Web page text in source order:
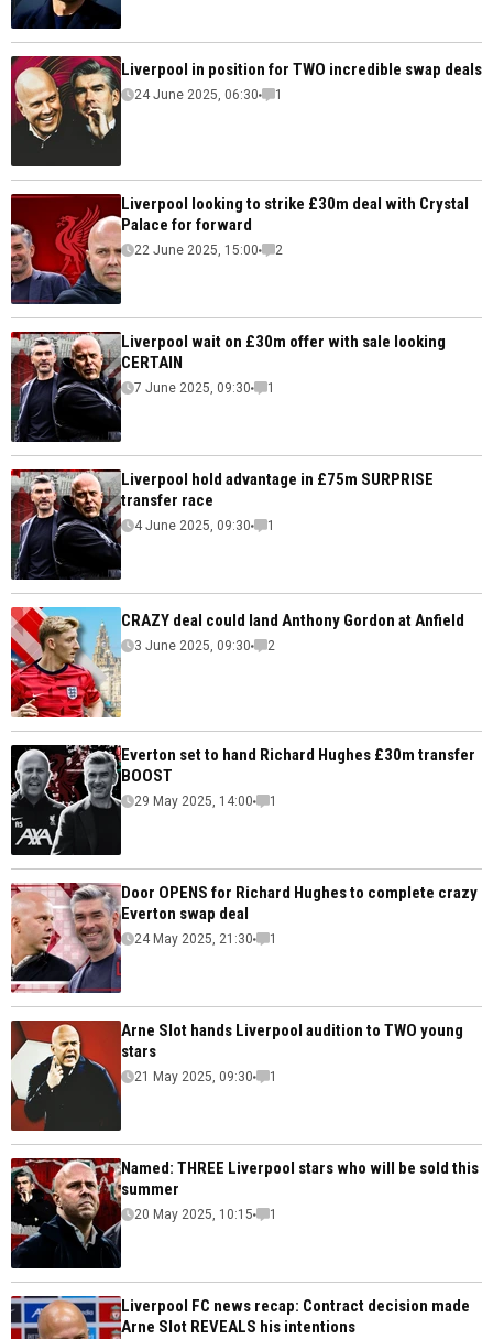
Liverpool in position for TWO incredible swap deals
24 June 2025, 06:30 1
Liverpool looking to strike £30m deal with Crystal
Palace for forward
22 June 2025, 15:00 2
Liverpool wait on £30m offer with sale looking
CERTAIN
7 June 2025, 09:30 1
Liverpool hold advantage in £75m SURPRISE
transfer race
4 June 2025, 09:30 1
CRAZY deal could land Anthony Gordon at Anfield
3 June 2025, 09:30 2
Everton set to hand Richard Hughes £30m transfer
BOOST
29 May 2025, 14:00 1
Door OPENS for Richard Hughes to complete crazy
Everton swap deal
24 May 2025, 21:30 1
Arne Slot hands Liverpool audition to TWO young
stars
21 May 2025, 09:30 1
Named: THREE Liverpool stars who will be sold this
summer
20 May 2025, 10:15 1
Liverpool FC news recap: Contract decision made
Arne Slot REVEALS his intentions